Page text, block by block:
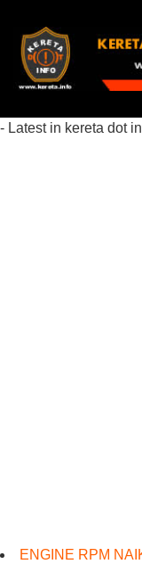
- Latest in kereta dot
ENGINE RPM